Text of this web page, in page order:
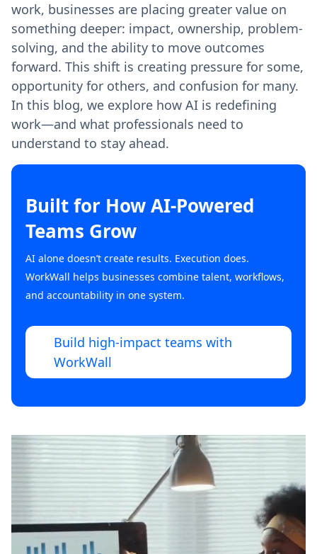
work, businesses are placing greater value on
something deeper: impact, ownership, problem-
solving, and the ability to move outcomes
forward. This shift is creating pressure for some,
opportunity for others, and confusion for many.
In this blog, we explore how AI is redefining
work—and what professionals need to
understand to stay ahead.
Built for How AI-Powered
Teams Grow
AI alone doesn’t create results. Execution does.
WorkWall helps businesses combine talent, workflows,
and accountability in one system.
Build high-impact teams with
WorkWall